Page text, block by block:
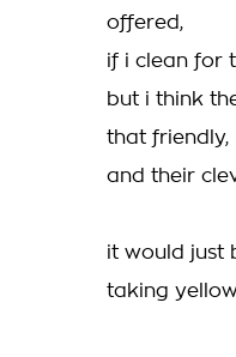
offered,
if i clean for
but i think
that friendly,
and their
it would just
taking